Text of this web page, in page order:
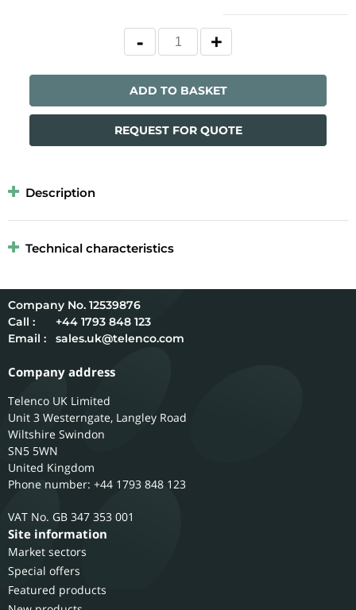
ADD TO BASKET
REQUEST FOR QUOTE
Description
Technical characteristics
12539876
Call :
+44 1793 848 123
Email :
sales.uk@telenco.com
Company address
Telenco UK Limited
Unit 3 Westerngate, Langley Road
Wiltshire Swindon
SN5 5WN
United Kingdom
Phone number: +44 1793 848 123
GB 347 353 001
Site information
Market sectors
Special offers
Featured products